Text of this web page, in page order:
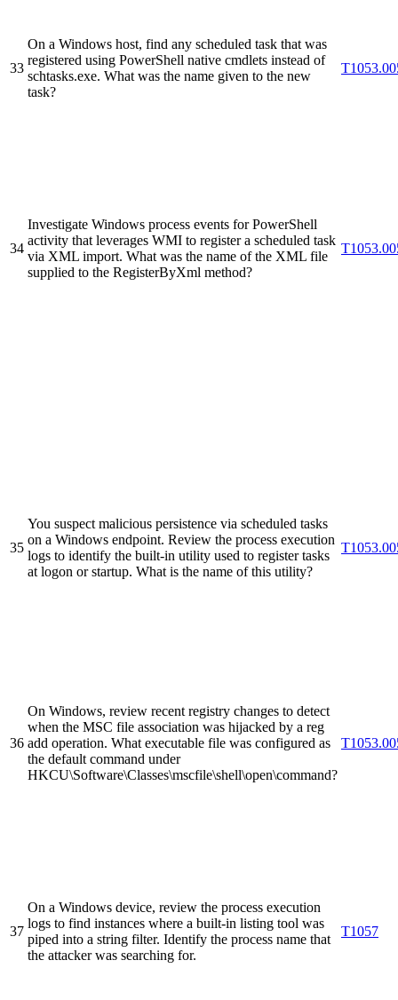
33
On a Windows host, find any scheduled task that was
registered using PowerShell native cmdlets instead of
schtasks.exe. What was the name given to the new
task?
34
Investigate Windows process events for PowerShell
activity that leverages WMI to register a scheduled task
via XML import. What was the name of the XML file
supplied to the RegisterByXml method?
35
You suspect malicious persistence via scheduled tasks
on a Windows endpoint. Review the process execution
logs to identify the built-in utility used to register tasks
at logon or startup. What is the name of this utility?
36
On Windows, review recent registry changes to detect
when the MSC file association was hijacked by a reg
add operation. What executable file was configured as
the default command under
HKCU\Software\Classes\mscfile\shell\open\command?
37
On a Windows device, review the process execution
logs to find instances where a built-in listing tool was
piped into a string filter. Identify the process name that
the attacker was searching for.
T1057